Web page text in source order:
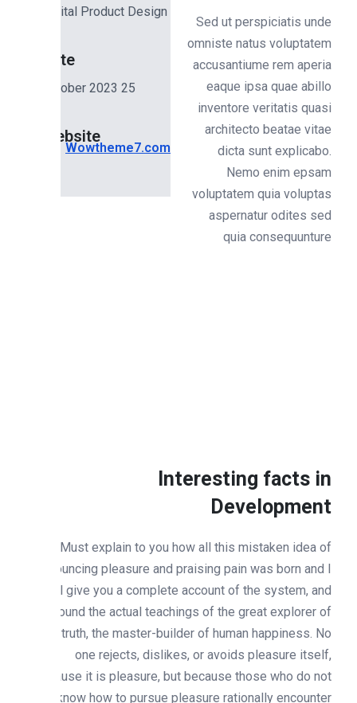
Sed ut perspiciatis
omniste natus
accusantiume rem
eaque ipsa quae
inventore veritatis
architecto beatae
dicta sunt
Nemo enim
voluptatem quia
aspernatur odites
quia
Digital Product Design
Date
Website
Wowtheme7.com
Interesting facts
Must explain to you how all this mistaken idea
denouncing pleasure and praising pain was born and
will give you a complete account of the system,
expound the actual teachings of the great explorer
the truth, the master-builder of human happiness.
one rejects, dislikes, or avoids pleasure
because it is pleasure, but because those who do
know how to pursue pleasure rationally